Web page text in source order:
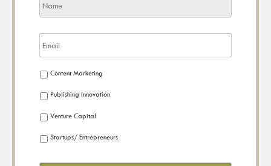
Content Marketing
Publishing Innovation
Venture Capital
Startups/ Entrepreneurs